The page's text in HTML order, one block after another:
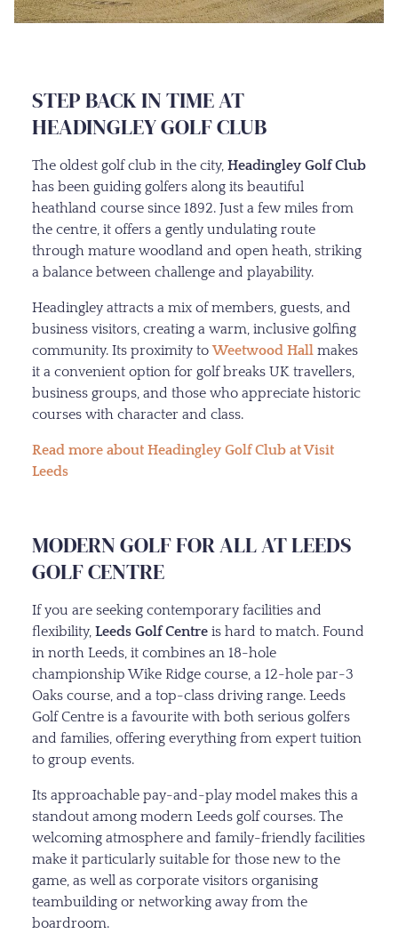
STEP BACK IN TIME AT
HEADINGLEY GOLF CLUB
The oldest golf club in the city, Headingley Golf Club
has been guiding golfers along its beautiful
heathland course since 1892. Just a few miles from
the centre, it offers a gently undulating route
through mature woodland and open heath, striking
a balance between challenge and playability.
Headingley attracts a mix of members, guests, and
business visitors, creating a warm, inclusive golfing
community. Its proximity toWeetwood Hall makes
it a convenient option for golf breaks UK travellers,
business groups, and those who appreciate historic
courses with character and class.
Read more about Headingley Golf Club at Visit
Leeds
MODERN GOLF FOR ALL AT LEEDS
GOLF CENTRE
If you are seeking contemporary facilities and
flexibility, Leeds Golf Centre is hard to match. Found
in north Leeds, it combines an 18-hole
championship Wike Ridge course, a 12-hole par-3
Oaks course, and a top-class driving range. Leeds
Golf Centre is a favourite with both serious golfers
and families, offering everything from expert tuition
to group events.
Its approachable pay-and-play model makes this a
standout among modern Leeds golf courses. The
welcoming atmosphere and family-friendly facilities
make it particularly suitable for those new to the
game, as well as corporate visitors organising
teambuilding or networking away from the
boardroom.